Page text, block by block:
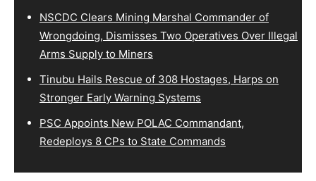
NSCDC Clears Mining Marshal Commander of
Wrongdoing, Dismisses Two Operatives Over Illegal
Arms Supply to Miners
Tinubu Hails Rescue of 308 Hostages, Harps on
Stronger Early Warning Systems
PSC Appoints New POLAC Commandant,
Redeploys 8 CPs to State Commands